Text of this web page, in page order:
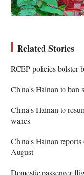
Related Stories
RCEP policies bolster
China's Hainan to ban
China's Hainan to
wanes
China's Hainan
August
Domestic passenger